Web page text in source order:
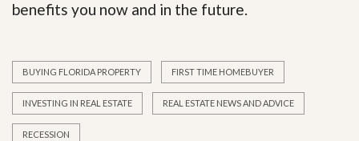
benefits you now and in the future.
BUYING FLORIDA PROPERTY FIRST TIME HOMEBUYER
INVESTING IN REAL ESTATE REAL ESTATE NEWS AND ADVICE
RECESSION